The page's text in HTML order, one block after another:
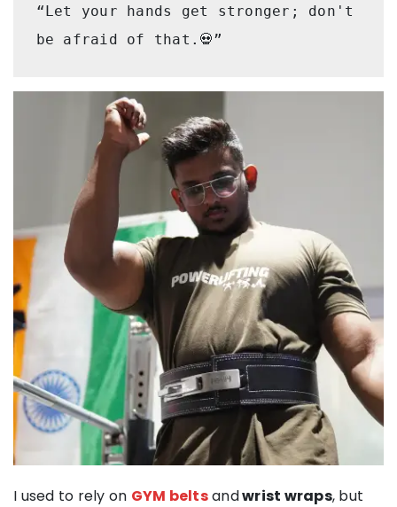
“Let your hands get stronger; don't
be afraid of that.💀”
I used to rely on GYM beltsandwrist wraps, but